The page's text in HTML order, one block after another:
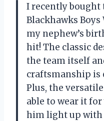
I recently bought
Blackhawks
my nephew’s
hit! The classic
the team itself
craftsmanship is
Plus, the
able to wear it for
him light up with